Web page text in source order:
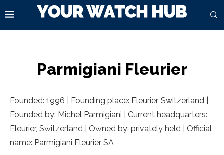
Parmigiani Fleurier
Founded: 1996 | Founding place: Fleurier, Switzerland
Founded by: Michel Parmigiani | Current headquarters:
Fleurier, Switzerland | Owned by: privately held | Official
name: Parmigiani Fleurier SA